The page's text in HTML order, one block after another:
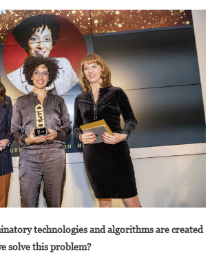
technologies and algorithms are created
solve this problem?